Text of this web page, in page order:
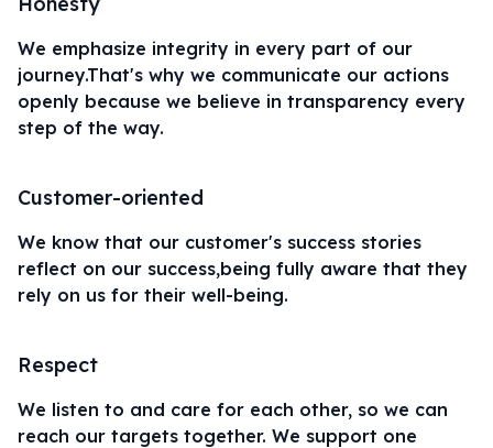
We emphasize integrity in every part of our
journey.That's why we communicate our actions
openly because we believe in transparency every
step of the way.
Customer-oriented
We know that our customer's success stories
reflect on our success,being fully aware that they
rely on us for their well-being.
Respect
We listen to and care for each other, so we can
reach our targets together. We support one